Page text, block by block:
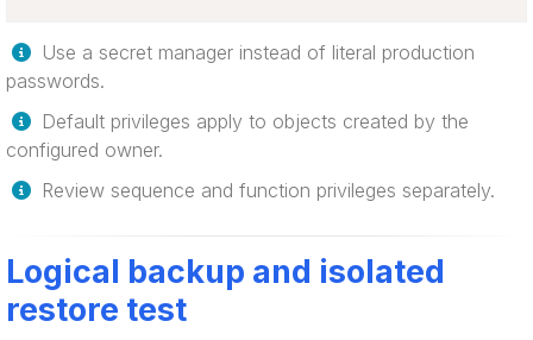
Use a secret manager instead of literal production
passwords.
Default privileges apply to objects created by the
configured owner.
Review sequence and function privileges separately.
Logical backup and isolated
restore test